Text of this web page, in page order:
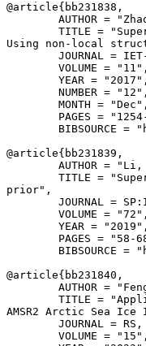
@article{ bb231838 ,
AUTHOR =
TITLE =
Using non-local
JOURNAL =
        VOLUME = "11",
        YEAR = "2017",
        NUMBER = "12",
        MONTH = "Dec",
PAGES =
BIBSOURCE =
@article{ bb231839 ,
AUTHOR =
TITLE =
prior",
JOURNAL =
        VOLUME = "72",
        YEAR = "2019",
PAGES = "58-
BIBSOURCE =
@article{ bb231840 ,
AUTHOR =
TITLE =
AMSR2 Arctic Sea Ice
        JOURNAL = RS,
        VOLUME = "15",